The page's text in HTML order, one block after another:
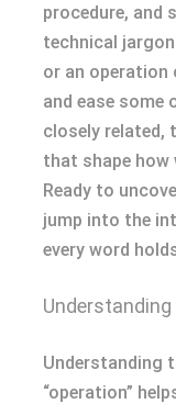
procedure, and
technical
or an operation
and ease some
closely related,
that shape how
Ready to
jump into the
every word
Understanding
Understanding
“operation”